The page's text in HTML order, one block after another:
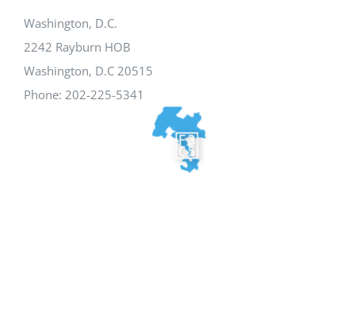
Washington, D.C.
2242 Rayburn HOB
Washington, D.C 20515
Phone: 202-225-5341